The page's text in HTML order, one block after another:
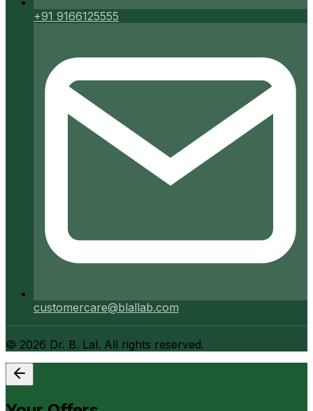
+91 9166125555
customercare@blallab.com
© 2026 Dr. B. Lal. All rights reserved.